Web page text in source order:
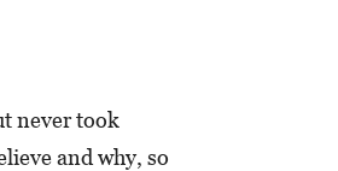
never took
and why, so